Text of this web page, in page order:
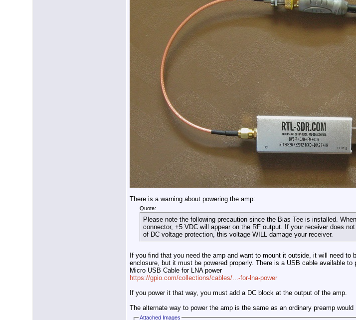
There is a warning about powering the amp:
Quote:
Please note the following precaution since the Bias Tee is installed.
connector, +5 VDC will appear on the RF output. If your receiver does
of DC voltage protection, this voltage WILL damage your receiver.
If you find that you need the amp and want to mount it outside, it will need
enclosure, but it must be powered properly. There is a USB cable available to
Micro USB Cable for LNA power
https://gpio.com/collections/cables/...-for-lna-power
If you power it that way, you must add a DC block at the output of the amp.
The alternate way to power the amp is the same as an ordinary preamp
Attached Images